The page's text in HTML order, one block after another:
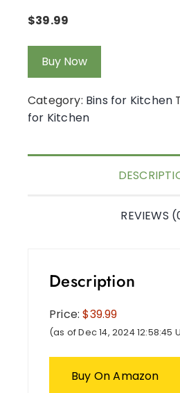
$39.99
Buy Now
Category: Bins for Kitchen
for Kitchen
REVIEWS
Description
Price:$39.99
(as of Dec 14, 2024 12:58:45
Buy On Amazon